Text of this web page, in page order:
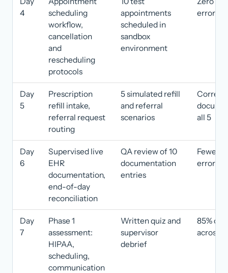
4
scheduling
workflow,
cancellation
and
rescheduling
protocols
appointments
scheduled in
sandbox
environment
errors
Day
5
Prescription
refill intake,
referral request
routing
5 simulated refill
and referral
scenarios
Correct
all 5
Day
6
Supervised live
EHR
documentation,
end-of-day
reconciliation
QA review of 10
documentation
entries
Fewer
errors
Day
7
Phase 1
assessment:
HIPAA,
scheduling,
communication
Written quiz and
supervisor
debrief
85% or
across